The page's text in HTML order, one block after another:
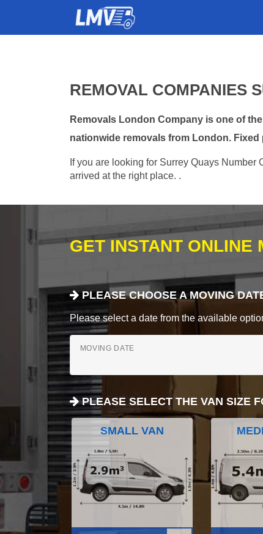
REMOVAL COMPANIES
Removals London Company is one of
nationwide removals from London. Fixed
If you are looking for Surrey Quays
arrived at the right place. .
GET INSTANT ONLINE
PLEASE CHOOSE A MOVING
Please select a date from the available
MOVING DATE
PLEASE SELECT THE VAN SIZE
SMALL VAN